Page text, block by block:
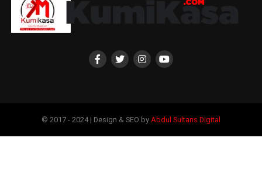
© 2017 - 2024 | Design & SEO by Abdul Sultans Digital